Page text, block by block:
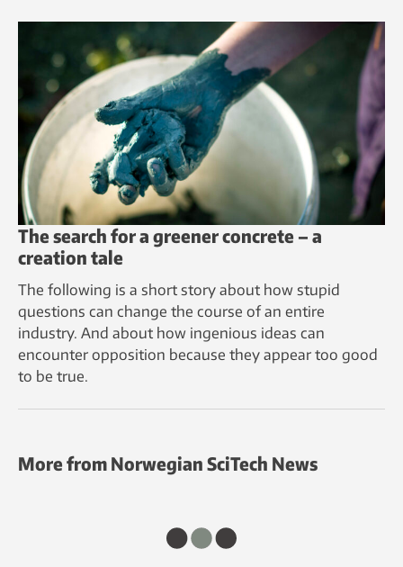
The search for a greener concrete – a
creation tale
The following is a short story about how stupid
questions can change the course of an entire
industry. And about how ingenious ideas can
encounter opposition because they appear too good
to be true.
More from Norwegian SciTech News